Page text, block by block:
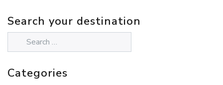
Search your destination
Categories